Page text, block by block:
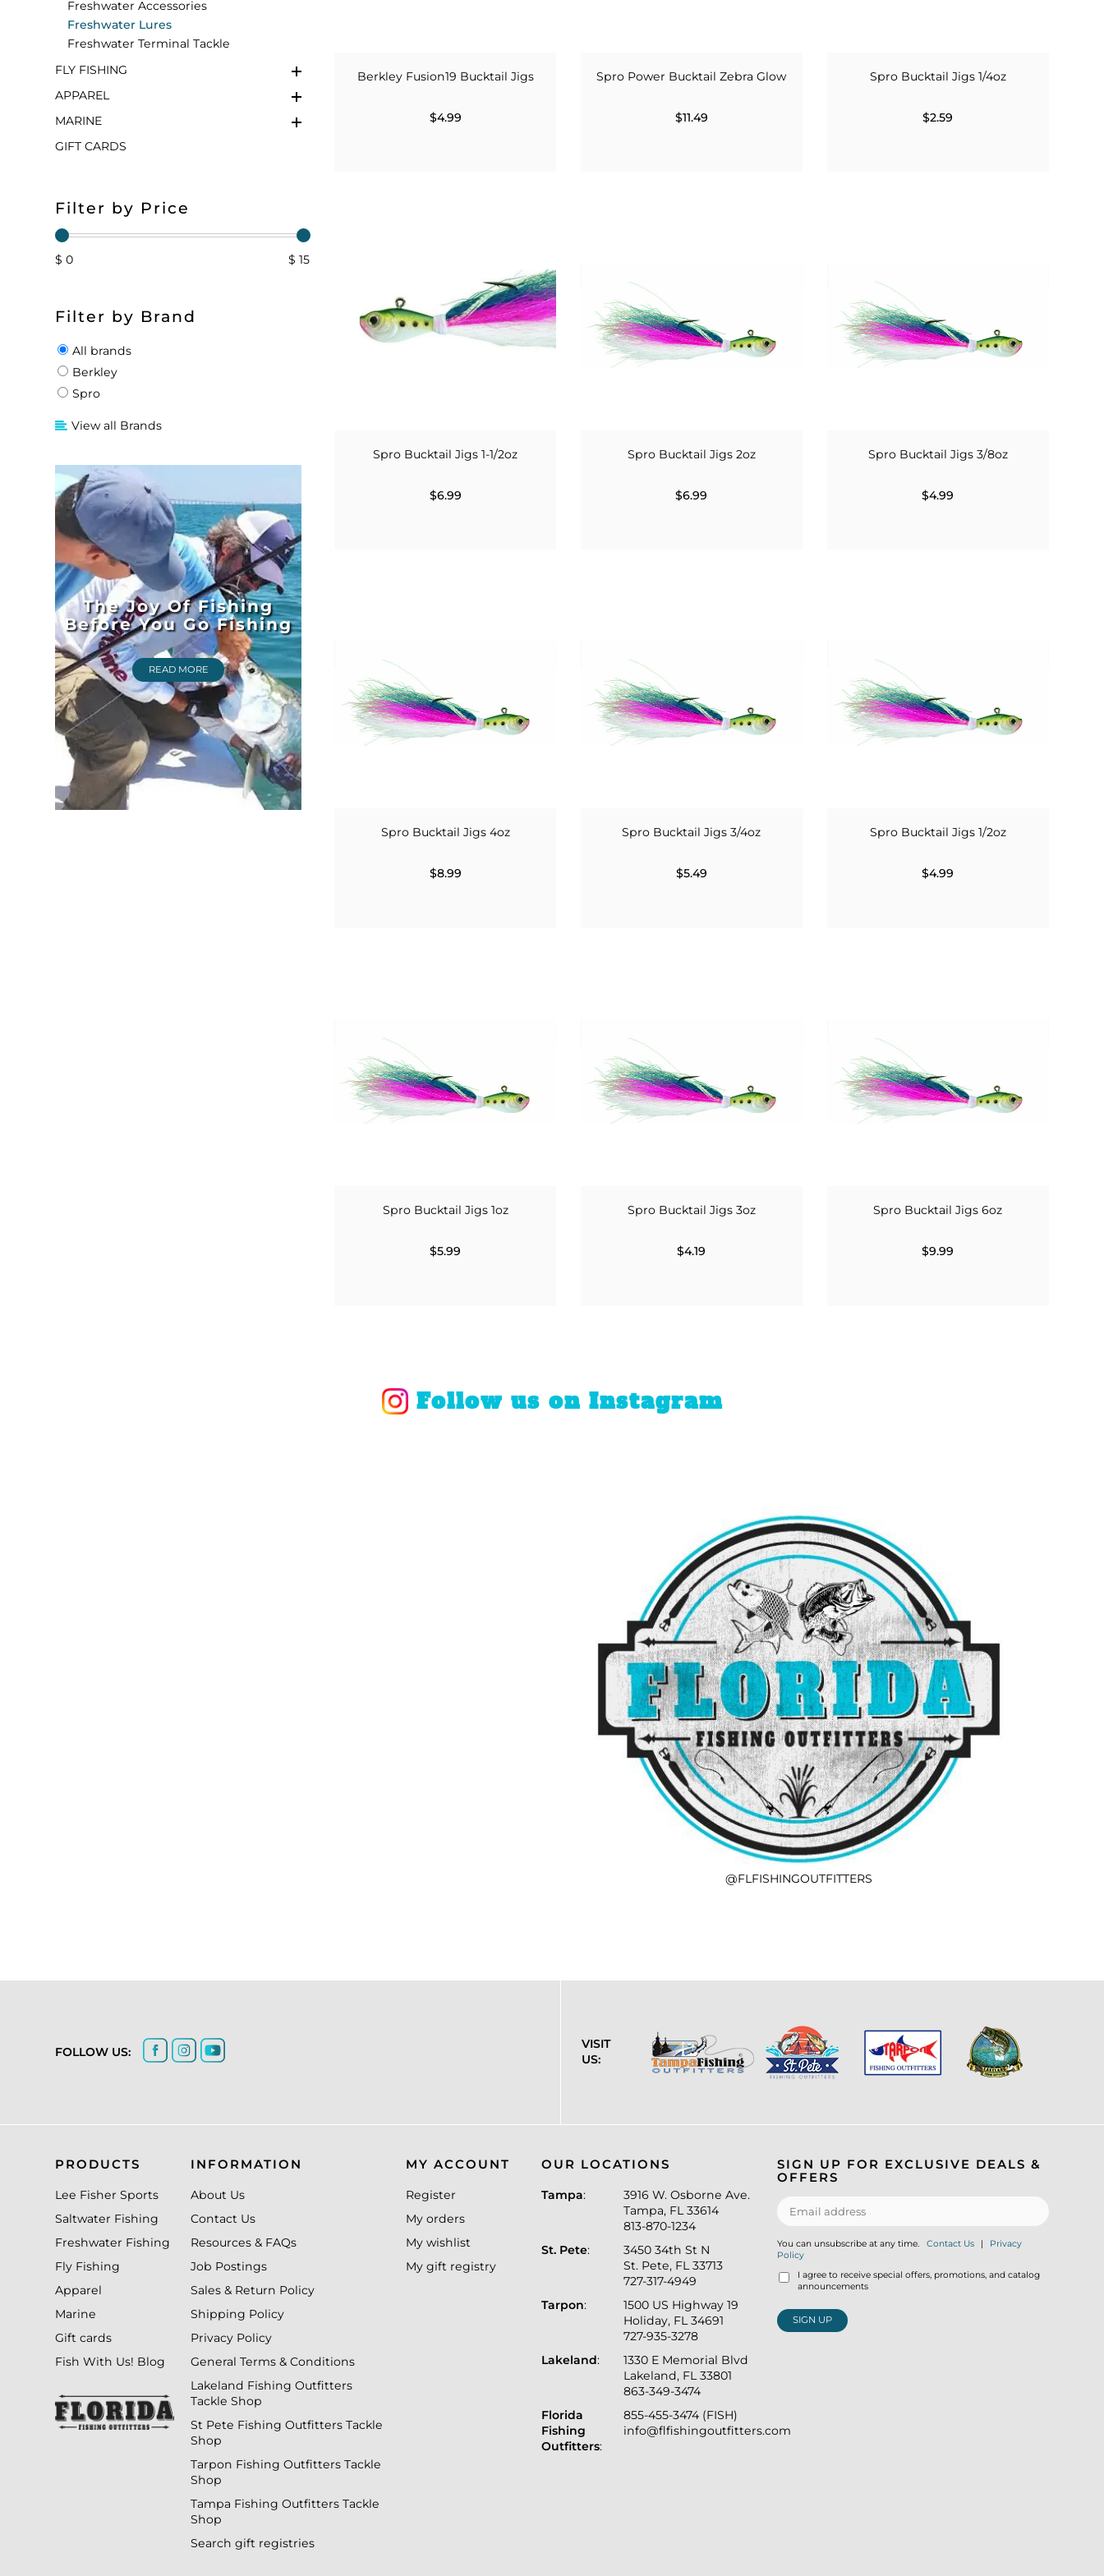
Freshwater Accessories
Freshwater Lures
Freshwater Terminal Tackle
FLY FISHING
APPAREL
MARINE
GIFT CARDS
Filter by Price
$ 0 $ 15
Filter by Brand
All brands
Berkley
Spro
View all Brands
The Joy Of Fishing
Before You Go Fishing
READ MORE
Berkley Fusion19 Bucktail Jigs
$4.99
Spro Power Bucktail Zebra Glow
$11.49
Spro Bucktail Jigs 1/4oz
$2.59
Spro Bucktail Jigs 1-1/2oz
$6.99
Spro Bucktail Jigs 2oz
$6.99
Spro Bucktail Jigs 3/8oz
$4.99
Spro Bucktail Jigs 4oz
$8.99
Spro Bucktail Jigs 3/4oz
$5.49
Spro Bucktail Jigs 1/2oz
$4.99
Spro Bucktail Jigs 1oz
$5.99
Spro Bucktail Jigs 3oz
$4.19
Spro Bucktail Jigs 6oz
$9.99
Follow us on Instagram
@FLFISHINGOUTFITTERS
FOLLOW US:
VISIT
US:
PRODUCTS
Lee Fisher Sports
Saltwater Fishing
Freshwater Fishing
Fly Fishing
Apparel
Marine
Gift cards
Fish With Us! Blog
INFORMATION
About Us
Contact Us
Resources & FAQs
Job Postings
Sales & Return Policy
Shipping Policy
Privacy Policy
General Terms & Conditions
Lakeland Fishing Outfitters
Tackle Shop
St Pete Fishing Outfitters Tackle
Shop
Tarpon Fishing Outfitters Tackle
Shop
Tampa Fishing Outfitters Tackle
Shop
Search gift registries
MY ACCOUNT
Register
My orders
My wishlist
My gift registry
OUR LOCATIONS
Tampa:
3916 W. Osborne Ave.
Tampa, FL 33614
813-870-1234
St. Pete:
3450 34th St N
St. Pete, FL 33713
727-317-4949
Tarpon:
1500 US Highway 19
Holiday, FL 34691
727-935-3278
Lakeland:
1330 E Memorial Blvd
Lakeland, FL 33801
863-349-3474
Florida
Fishing
Outfitters:
855-455-3474 (FISH)
info@flfishingoutfitters.com
SIGN UP FOR EXCLUSIVE DEALS &
OFFERS
You can unsubscribe at any time. Contact Us |
Privacy
Policy
I agree to receive special offers, promotions, and catalog
announcements
SIGN UP
FLOATS & BUOYS
DIVING EQUIPMENT
BRAIDED & TWISTED TWINES
ACCESSORIES & TOOLS
YUM YUM CHUM
MAPS & NAVIGATION
BUOY & FLOAT
LOBSTER & SCALLOPING KITS
ROD COVER & TUBES & WRAP
CRANKBAITS
FLY RODS
WADERS
SHORTS